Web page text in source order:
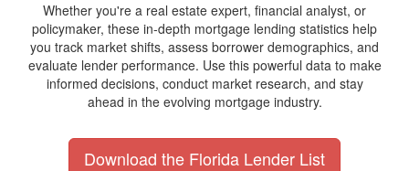
Whether you're a real estate expert, financial analyst, or
policymaker, these in-depth mortgage lending statistics help
you track market shifts, assess borrower demographics, and
evaluate lender performance. Use this powerful data to make
informed decisions, conduct market research, and stay
ahead in the evolving mortgage industry.
Download the Florida Lender List